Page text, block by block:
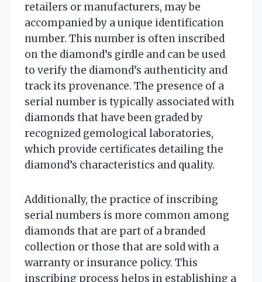
retailers or manufacturers, may be
accompanied by a unique identification
number. This number is often inscribed
on the diamond’s girdle and can be used
to verify the diamond’s authenticity and
track its provenance. The presence of a
serial number is typically associated with
diamonds that have been graded by
recognized gemological laboratories,
which provide certificates detailing the
diamond’s characteristics and quality.
Additionally, the practice of inscribing
serial numbers is more common among
diamonds that are part of a branded
collection or those that are sold with a
warranty or insurance policy. This
inscribing process helps in establishing a